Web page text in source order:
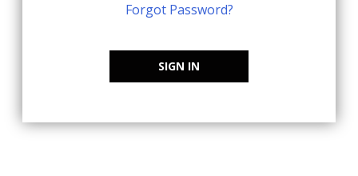
Forgot Password?
SIGN IN